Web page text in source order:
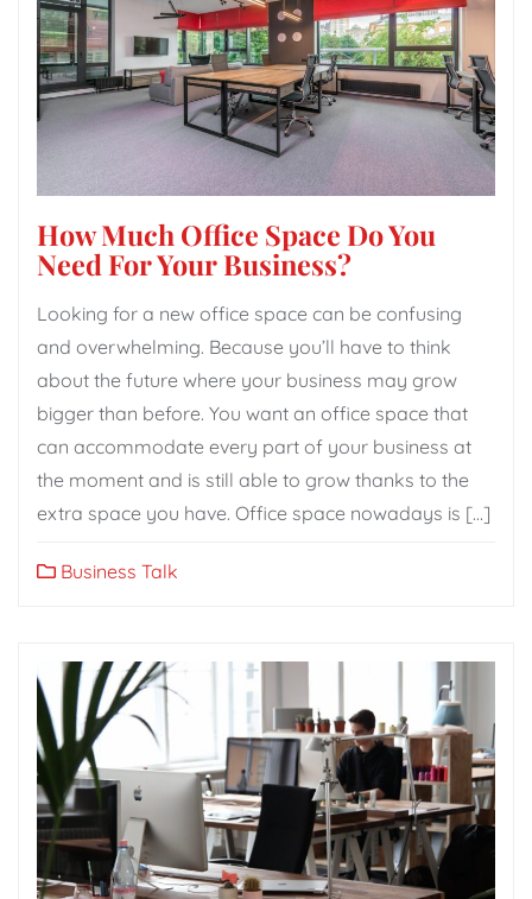
How Much Office Space Do You
Need For Your Business?
Looking for a new office space can be confusing
and overwhelming. Because you’ll have to think
about the future where your business may grow
bigger than before. You want an office space that
can accommodate every part of your business at
the moment and is still able to grow thanks to the
extra space you have. Office space nowadays is […]
Business Talk